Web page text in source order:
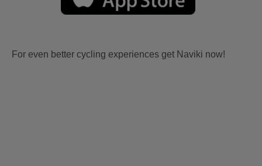
For even better cycling experiences get Naviki now!